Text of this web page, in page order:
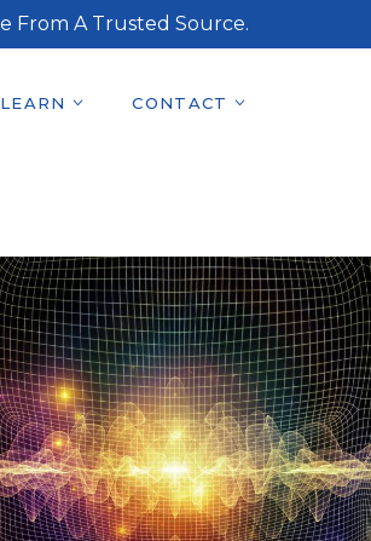
From A Trusted Source.
LEARN CONTACT